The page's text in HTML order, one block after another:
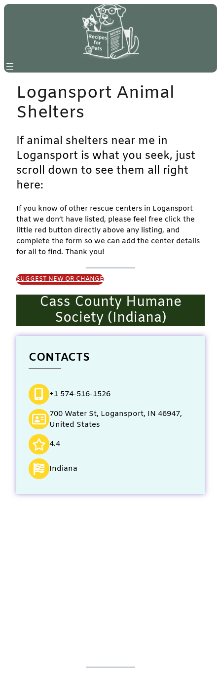
Skip
Logansport Animal
Shelters
If animal shelters near me in
Logansport is what you seek, just
scroll down to see them all right
here:
If you know of other rescue centers in Logansport
that we don’t have listed, please feel free click the
little red button directly above any listing, and
complete the form so we can add the center details
for all to find. Thank you!
SUGGEST NEW OR CHANGE
Cass County Humane
Society (Indiana)
CONTACTS
+1 574-516-1526
700 Water St, Logansport, IN 46947,
United States
4.4
Indiana